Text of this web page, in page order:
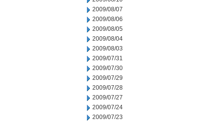
2009/08/07
2009/08/06
2009/08/05
2009/08/04
2009/08/03
2009/07/31
2009/07/30
2009/07/29
2009/07/28
2009/07/27
2009/07/24
2009/07/23